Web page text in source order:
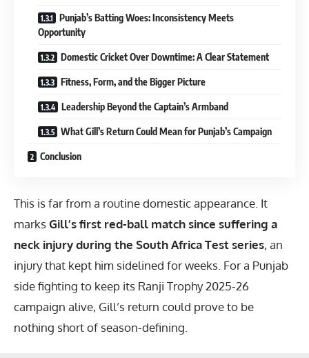
Punjab’s Batting Woes: Inconsistency Meets
Opportunity
Domestic Cricket Over Downtime: A Clear Statement
Fitness, Form, and the Bigger Picture
Leadership Beyond the Captain’s Armband
What Gill’s Return Could Mean for Punjab’s Campaign
Conclusion
This is far from a routine domestic appearance. It
marksGill’s first red-ball match since suffering a
neck injury during the South Africa Test series, an
injury that kept him sidelined for weeks. For a Punjab
side fighting to keep its Ranji Trophy 2025-26
campaign alive, Gill’s return could prove to be
nothing short of season-defining.